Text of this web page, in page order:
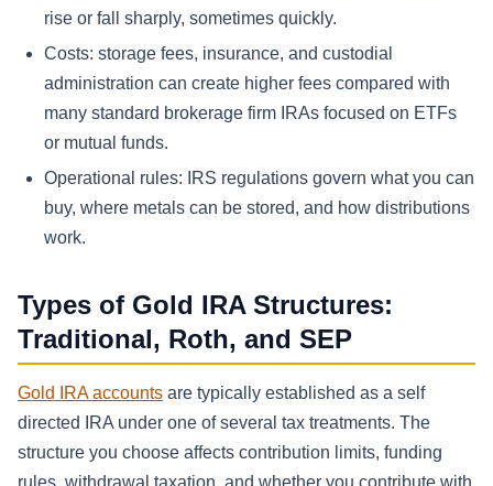
rise or fall sharply, sometimes quickly.
Costs: storage fees, insurance, and custodial
administration can create higher fees compared with
many standard brokerage firm IRAs focused on ETFs
or mutual funds.
Operational rules: IRS regulations govern what you can
buy, where metals can be stored, and how distributions
work.
Types of Gold IRA Structures:
Traditional, Roth, and SEP
Gold IRA accounts are typically established as a self
directed IRA under one of several tax treatments. The
structure you choose affects contribution limits, funding